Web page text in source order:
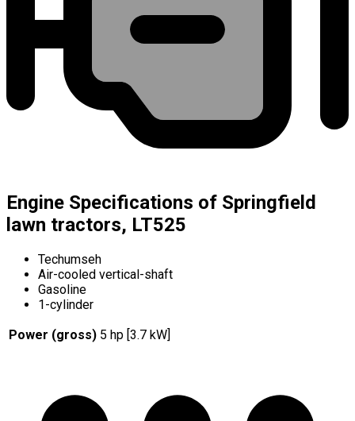
Engine Specifications of Springfield
lawn tractors, LT525
Techumseh
Air-cooled vertical-shaft
Gasoline
1-cylinder
Power (gross) 5 hp [3.7 kW]